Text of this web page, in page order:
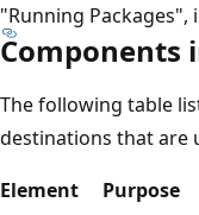
"Running Packages",
Components
The following table
destinations that are
Element
Purpose